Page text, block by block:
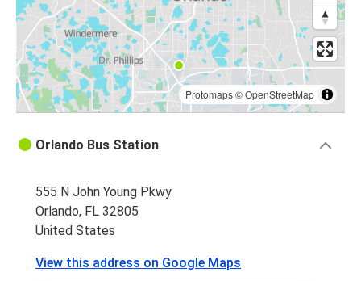
Tallahassee, FL
Orlando, FL
Orlando, FL
Jacksonville, FL
Tallahassee, FL
Orlando, FL
Gainesville, FL
Orlando, FL
Protomaps©OpenStreetMap
Orlando Bus Station
555 N John Young Pkwy
Orlando, FL 32805
United States
View this address on Google Maps